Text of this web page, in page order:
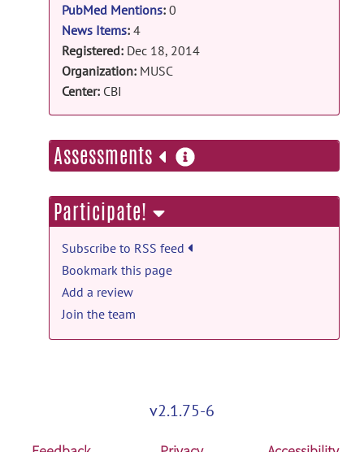
Delay access database
McKinnon
Tool & Resource news
KIN - Image Repository
PubMed Mentions: 0
News Items: 4
Registered: Dec 18, 2014
Organization: MUSC
Center: CBI
Assessments more
information
Participate!
Subscribe to RSS feed
Bookmark this page
Add a review
Join the team
v2.1.75-6